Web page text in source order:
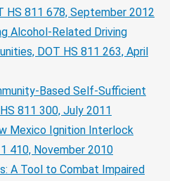
HS 811 678, September 2012
Alcohol-Related Driving
DOT HS 811 263, April
Based Self-Sufficient
811 300, July 2011
Mexico Ignition Interlock
410, November 2010
A Tool to Combat Impaired